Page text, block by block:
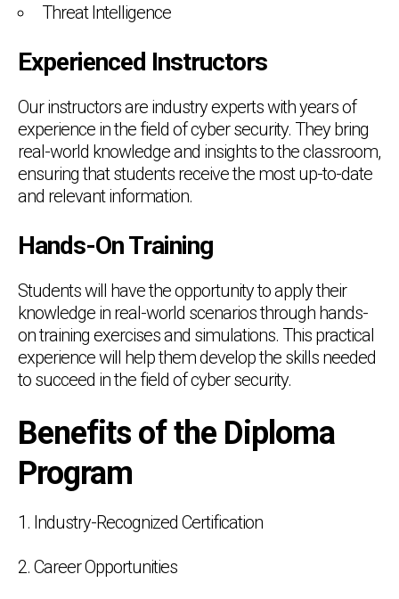
Threat Intelligence
Experienced Instructors
Our instructors are industry experts with years of
experience in the field of cyber security. They bring
real-world knowledge and insights to the classroom,
ensuring that students receive the most up-to-date
and relevant information.
Hands-On Training
Students will have the opportunity to apply their
knowledge in real-world scenarios through hands-
on training exercises and simulations. This practical
experience will help them develop the skills needed
to succeed in the field of cyber security.
Benefits of the Diploma
Program
1. Industry-Recognized Certification
2. Career Opportunities